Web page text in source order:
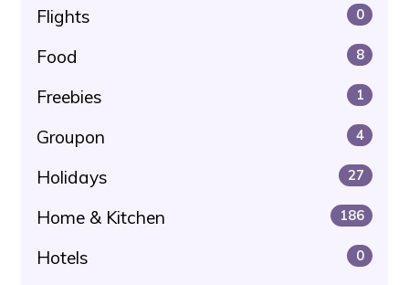
Flights 0
Food 8
Freebies 1
Groupon 4
Holidays 27
Home & Kitchen 186
Hotels 0